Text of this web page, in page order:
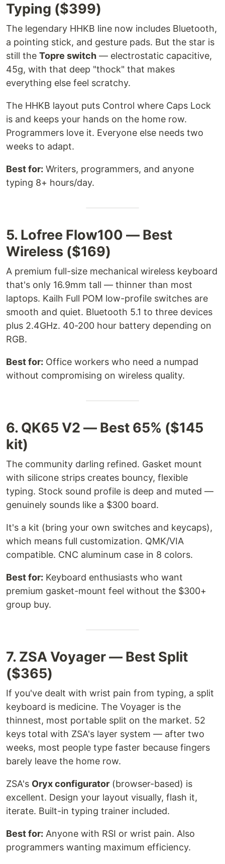
Typing ($399)
The legendary HHKB line now includes Bluetooth,
a pointing stick, and gesture pads. But the star is
still the Topre switch — electrostatic capacitive,
45g, with that deep "thock" that makes
everything else feel scratchy.
The HHKB layout puts Control where Caps Lock
is and keeps your hands on the home row.
Programmers love it. Everyone else needs two
weeks to adapt.
Best for: Writers, programmers, and anyone
typing 8+ hours/day.
5. Lofree Flow100 — Best
Wireless ($169)
A premium full-size mechanical wireless keyboard
that's only 16.9mm tall — thinner than most
laptops. Kailh Full POM low-profile switches are
smooth and quiet. Bluetooth 5.1 to three devices
plus 2.4GHz. 40-200 hour battery depending on
RGB.
Best for: Office workers who need a numpad
without compromising on wireless quality.
6. QK65 V2 — Best 65% ($145
kit)
The community darling refined. Gasket mount
with silicone strips creates bouncy, flexible
typing. Stock sound profile is deep and muted —
genuinely sounds like a $300 board.
It's a kit (bring your own switches and keycaps),
which means full customization. QMK/VIA
compatible. CNC aluminum case in 8 colors.
Best for: Keyboard enthusiasts who want
premium gasket-mount feel without the $300+
group buy.
7. ZSA Voyager — Best Split
($365)
If you've dealt with wrist pain from typing, a split
keyboard is medicine. The Voyager is the
thinnest, most portable split on the market. 52
keys total with ZSA's layer system — after two
weeks, most people type faster because fingers
barely leave the home row.
ZSA's Oryx configurator (browser-based) is
excellent. Design your layout visually, flash it,
iterate. Built-in typing trainer included.
Best for: Anyone with RSI or wrist pain. Also
programmers wanting maximum efficiency.